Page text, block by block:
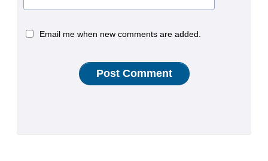
Email me when new comments are added.